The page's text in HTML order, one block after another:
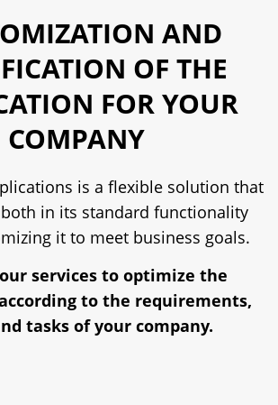
AND
OF THE
FOR YOUR
COMPANY
is a flexible solution that
in its standard functionality
it to meet business goals.
services to optimize the
to the requirements,
tasks of your company.